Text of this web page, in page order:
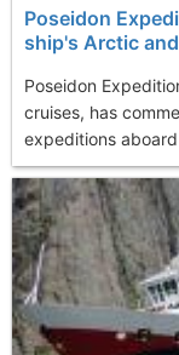
Poseidon
ship's Arctic
Poseidon
cruises, has
expeditions